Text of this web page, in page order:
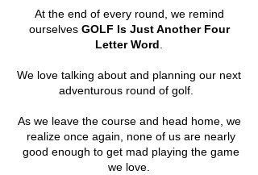
At the end of every round, we remind
ourselves GOLF Is Just Another Four
Letter Word.
We love talking about and planning our next
adventurous round of golf.
As we leave the course and head home, we
realize once again, none of us are nearly
good enough to get mad playing the game
we love.